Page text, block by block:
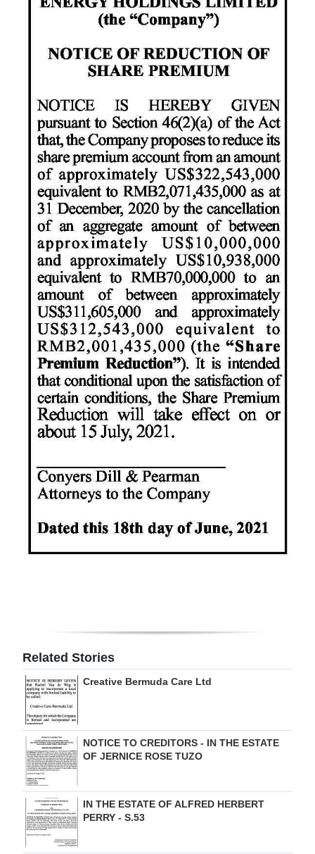
Obituaries
Weather
Digital
edition
RGMags
Drive
For
Change
Related Stories
Creative Bermuda Care Ltd
NOTICE TO CREDITORS - IN THE ESTATE
OF JERNICE ROSE TUZO
IN THE ESTATE OF ALFRED HERBERT
PERRY - S.53